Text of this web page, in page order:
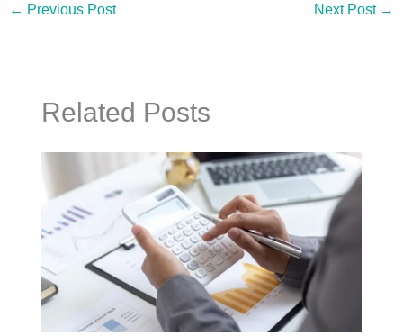
← Previous Post Next Post →
Related Posts